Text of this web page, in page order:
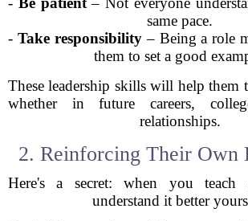
same pace.
- Take responsibility– Being a role
them to set a good
These leadership skills will help
whether in future careers,
relationships.
2. Reinforcing Their Own
Here's a secret: when you teach
understand it better